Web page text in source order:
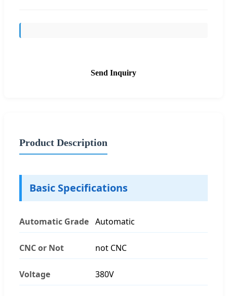
Send Inquiry
Product Description
Basic Specifications
Automatic Grade Automatic
CNC or Not not CNC
Voltage 380V